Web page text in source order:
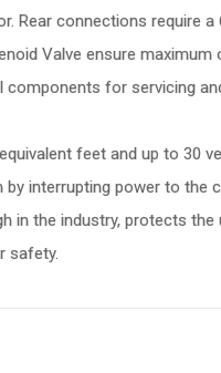
Rear connections require
Valve ensure maximum
for servicing
feet and up to 30
interrupting power to the
in the industry, protects
safety.